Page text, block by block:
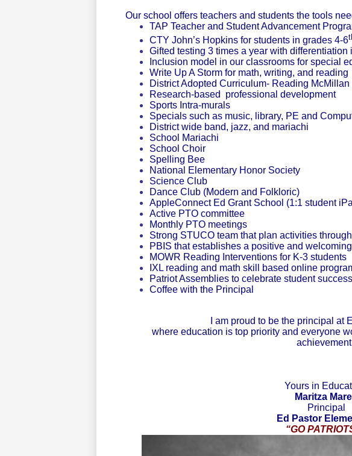
Our school offers teachers and students the tools
TAP Teacher and Student Advancement
CTY John’s Hopkins for students in grades 4-6
Gifted testing 3 times a year with differentiation
Inclusion model in our classrooms for special
Write Up A Storm for math, writing, and reading
District Adopted Curriculum- Reading
Research-based professional development
Sports Intra-murals
Specials such as music, library, PE and
District wide band, jazz, and mariachi
School Mariachi
School Choir
Spelling Bee
National Elementary Honor Society
Science Club
Dance Club (Modern and Folkloric)
AppleConnect Ed Grant School (1:1 student
Active PTO committee
Monthly PTO meetings
Strong STUCO team that plan activities
PBIS that establishes a positive and
MOWR Reading Interventions for K-3 students
IXL reading and math skill based online
Patriot Assemblies to celebrate student success
Coffee with the Principal
I am proud to be the principal at
where education is top priority and everyone
Yours in
Maritza
Principal
Ed Pastor
“GO